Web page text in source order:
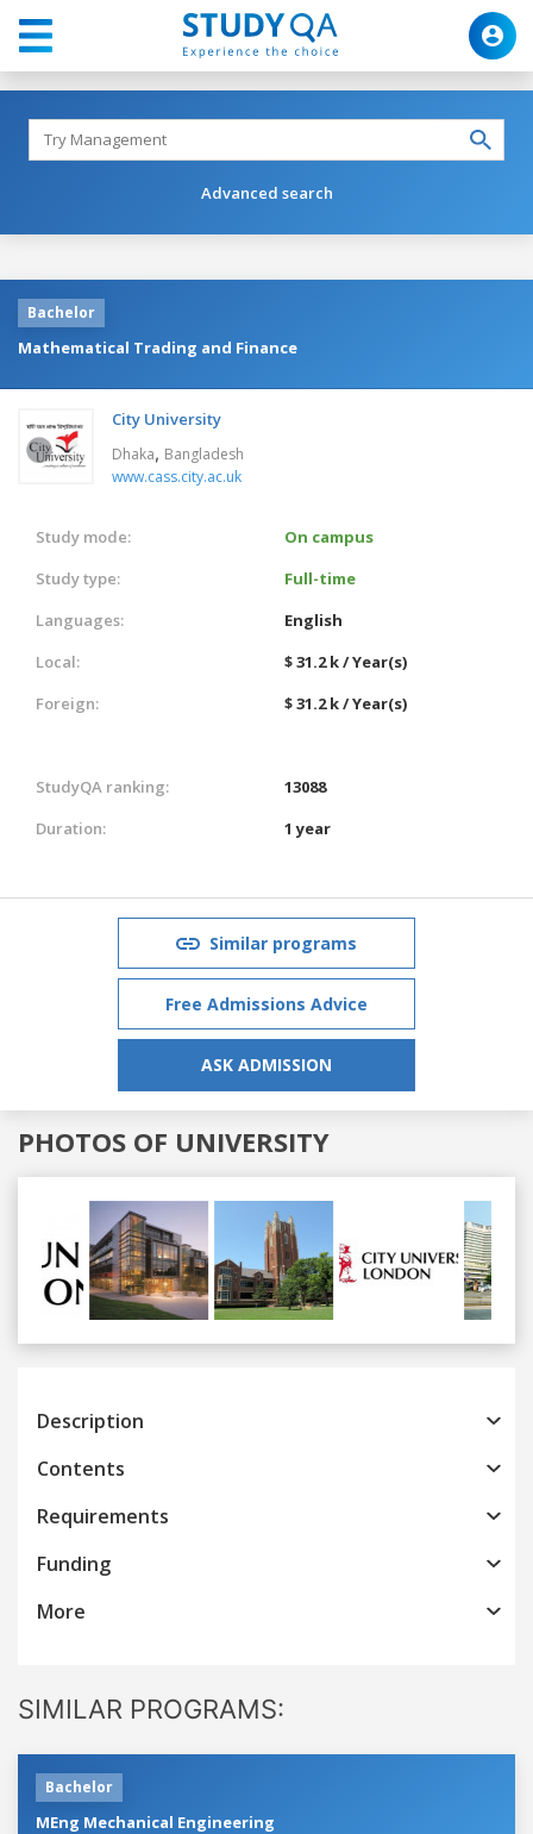
Advanced search
Bachelor
Mathematical Trading and Finance
City University
Dhaka, Bangladesh
www.cass.city.ac.uk
Study mode:
On campus
Study type:
Full-time
Languages:
English
Local:
$ 31.2 k / Year(s)
Foreign:
$ 31.2 k / Year(s)
StudyQA ranking:
13088
Duration:
1 year
Similar programs
Free Admissions Advice
ASK ADMISSION
PHOTOS OF UNIVERSITY
Previous
Description
Contents
Requirements
Funding
More
SIMILAR PROGRAMS:
Bachelor
MEng Mechanical Engineering